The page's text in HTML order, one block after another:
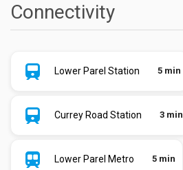
Connectivity
Lower Parel Station 5 min
Currey Road Station 3 min
Lower Parel Metro 5 min